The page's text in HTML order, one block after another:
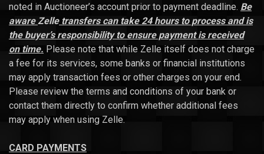
noted in Auctioneer’s account prior to payment deadline. Be
aware Zelletransfers can take 24 hours to process and is
the buyer’s responsibility to ensure payment is received
on time. Please note that while Zelle itself does not charge
a fee for its services, some banks or financial institutions
may apply transaction fees or other charges on your end.
Please review the terms and conditions of your bank or
contact them directly to confirm whether additional fees
may apply when using Zelle.
CARD PAYMENTS